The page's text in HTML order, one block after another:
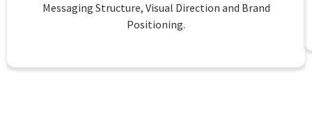
Messaging Structure, Visual Direction and Brand
Positioning.